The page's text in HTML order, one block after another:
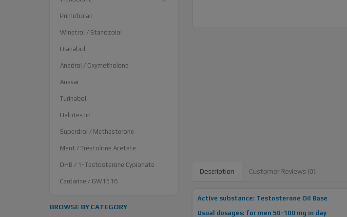
Primobolan
Winstrol / Stanozolol
Dianabol
Anadrol / Oxymetholone
Anavar
Turinabol
Halotestin
Superdrol / Methasterone
Ment / Trestolone Acetate
DHB / 1-Testosterone Cypionate
Cardarine / GW1516
BROWSE BY CATEGORY
Description Customer Reviews (0)
Active substance: Testosterone Oil Base
Usual dosages: for men 50-100 mg in day